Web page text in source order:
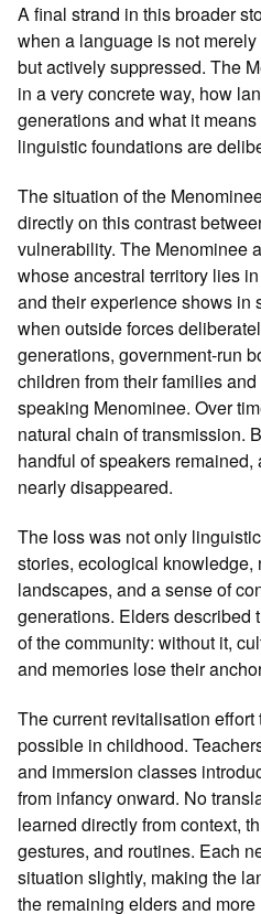
A final strand in this broader
when a language is not
but actively suppressed. The
in a very concrete way, how
generations and what it
linguistic foundations are
The situation of the
directly on this contrast
vulnerability. The Menominee
whose ancestral territory lies
and their experience shows in
when outside forces
generations, government‑run
children from their families
speaking Menominee. Over
natural chain of transmission.
handful of speakers
nearly disappeared.
The loss was not only
stories, ecological knowledge,
landscapes, and a sense of
generations. Elders described
of the community: without it,
and memories lose their
The current revitalisation
possible in childhood.
and immersion classes
from infancy onward. No
learned directly from context,
gestures, and routines. Each
situation slightly, making the
the remaining elders and